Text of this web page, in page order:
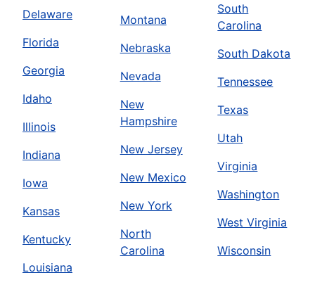
Delaware
Florida
Georgia
Idaho
Illinois
Indiana
Iowa
Kansas
Kentucky
Louisiana
Montana
Nebraska
Nevada
New
Hampshire
New Jersey
New Mexico
New York
North
Carolina
South
Carolina
South Dakota
Tennessee
Texas
Utah
Virginia
Washington
West Virginia
Wisconsin